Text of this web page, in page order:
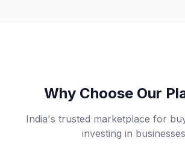
Why Choose Our
India's trusted marketplace for
investing in